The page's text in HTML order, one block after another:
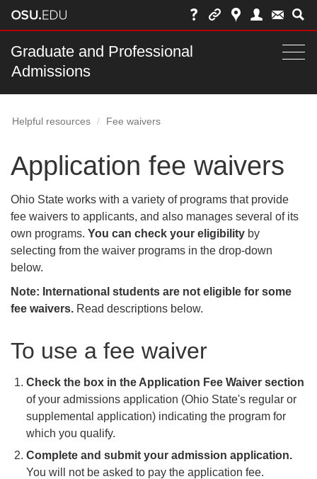
Skip
chatMain
nav
Graduate and Professional
Admissions
Helpful resources Fee waivers
Application fee waivers
Ohio State works with a variety of programs that provide
fee waivers to applicants, and also manages several of its
own programs. You can check your eligibility by
selecting from the waiver programs in the drop-down
below.
Note: International students are not eligible for some
fee waivers. Read descriptions below.
To use a fee waiver
Check the box in the Application Fee Waiver section
of your admissions application (Ohio State's regular or
supplemental application) indicating the program for
which you qualify.
Complete and submit your admission application.
You will not be asked to pay the application fee.